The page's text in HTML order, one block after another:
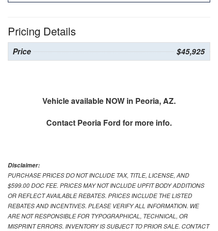
Pricing Details
Price $45,925
Vehicle available NOW in Peoria, AZ.
Contact Peoria Ford for more info.
Disclaimer:
PURCHASE PRICES DO NOT INCLUDE TAX, TITLE, LICENSE, AND
$599.00 DOC FEE. PRICES MAY NOT INCLUDE UPFIT BODY ADDITIONS
OR REFLECT AVAILABLE REBATES. PRICES INCLUDE THE LISTED
REBATES AND INCENTIVES. PLEASE VERIFY ALL INFORMATION. WE
ARE NOT RESPONSIBLE FOR TYPOGRAPHICAL, TECHNICAL, OR
MISPRINT ERRORS. INVENTORY IS SUBJECT TO PRIOR SALE. CONTACT